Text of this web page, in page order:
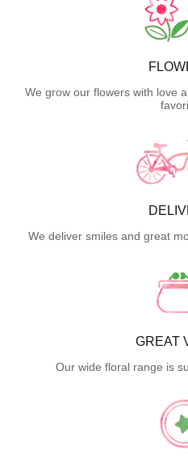
We grow our flowers with love
We deliver smiles and great
GREAT
Our wide floral range is